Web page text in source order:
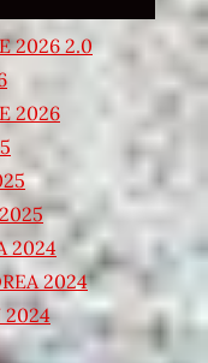
2026 2.0
2026
2024
2024
2024